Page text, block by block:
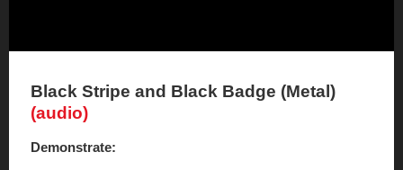
Black Stripe and Black Badge (Metal)
(audio)
Demonstrate: